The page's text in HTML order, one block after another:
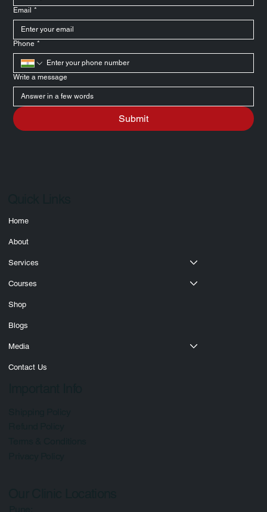
Email *
Phone *
Write a message
Submit
Home
About
Services
Courses
Shop
Blogs
Media
Contact Us